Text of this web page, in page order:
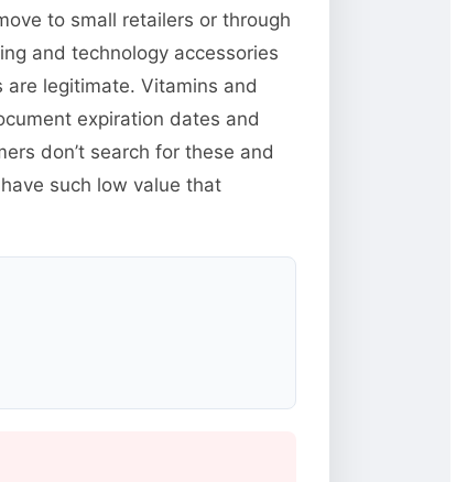
to small retailers or through
and technology accessories
are legitimate. Vitamins and
expiration dates and
don’t search for these and
such low value that